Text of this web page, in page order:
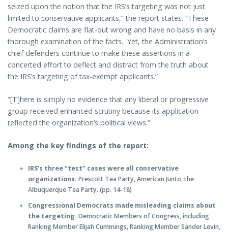
seized upon the notion that the IRS’s targeting was not just
limited to conservative applicants,” the report states. “These
Democratic claims are flat-out wrong and have no basis in any
thorough examination of the facts. Yet, the Administration’s
chief defenders continue to make these assertions in a
concerted effort to deflect and distract from the truth about
the IRS’s targeting of tax-exempt applicants.”
“[T]here is simply no evidence that any liberal or progressive
group received enhanced scrutiny because its application
reflected the organization’s political views.”
Among the key findings of the report:
IRS’s three “test” cases were all conservative
organizations: Prescott Tea Party, American Junto, the
Albuquerque Tea Party. (pp. 14-18)
Congressional Democrats made misleading claims about
the targeting. Democratic Members of Congress, including
Ranking Member Elijah Cummings, Ranking Member Sander Levin,